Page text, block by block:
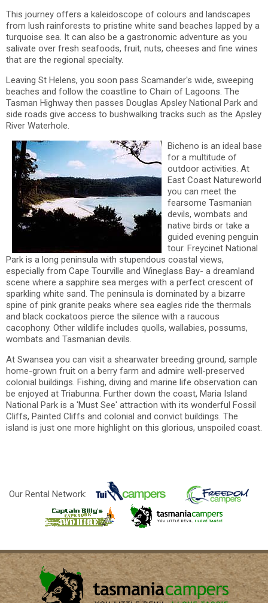
This journey offers a kaleidoscope of colours and landscapes
from lush rainforests to pristine white sand beaches lapped by a
turquoise sea. It can also be a gastronomic adventure as you
salivate over fresh seafoods, fruit, nuts, cheeses and fine wines
that are the regional specialty.
Leaving St Helens, you soon pass Scamander's wide, sweeping
beaches and follow the coastline to Chain of Lagoons. The
Tasman Highway then passes Douglas Apsley National Park and
side roads give access to bushwalking tracks such as the Apsley
River Waterhole.
Bicheno is an ideal base
for a multitude of
outdoor activities. At
East Coast Natureworld
you can meet the
fearsome Tasmanian
devils, wombats and
native birds or take a
guided evening penguin
tour. Freycinet National
Park is a long peninsula with stupendous coastal views,
especially from Cape Tourville and Wineglass Bay- a dreamland
scene where a sapphire sea merges with a perfect crescent of
sparkling white sand. The peninsula is dominated by a bizarre
spine of pink granite peaks where sea eagles ride the thermals
and black cockatoos pierce the silence with a raucous
cacophony. Other wildlife includes quolls, wallabies, possums,
wombats and Tasmanian devils.
At Swansea you can visit a shearwater breeding ground, sample
home-grown fruit on a berry farm and admire well-preserved
colonial buildings. Fishing, diving and marine life observation can
be enjoyed at Triabunna. Further down the coast, Maria Island
National Park is a 'Must See' attraction with its wonderful Fossil
Cliffs, Painted Cliffs and colonial and convict buildings. The
island is just one more highlight on this glorious, unspoiled coast.
Our Rental Network: